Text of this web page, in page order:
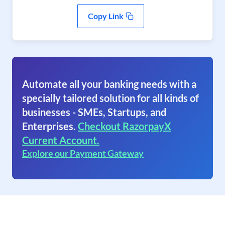
Copy Link
Automate all your banking needs with a
specially tailored solution for all kinds of
businesses - SMEs, Startups, and
Enterprises. Checkout RazorpayX
Current Account.
Explore our Payment Gateway